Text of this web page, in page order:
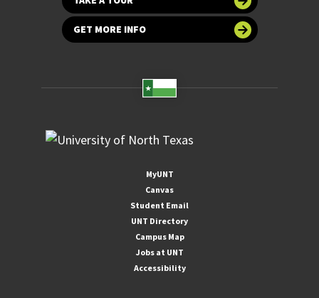
GET MORE INFO
MyUNT
Canvas
Student Email
UNT Directory
Campus Map
Jobs at UNT
Accessibility